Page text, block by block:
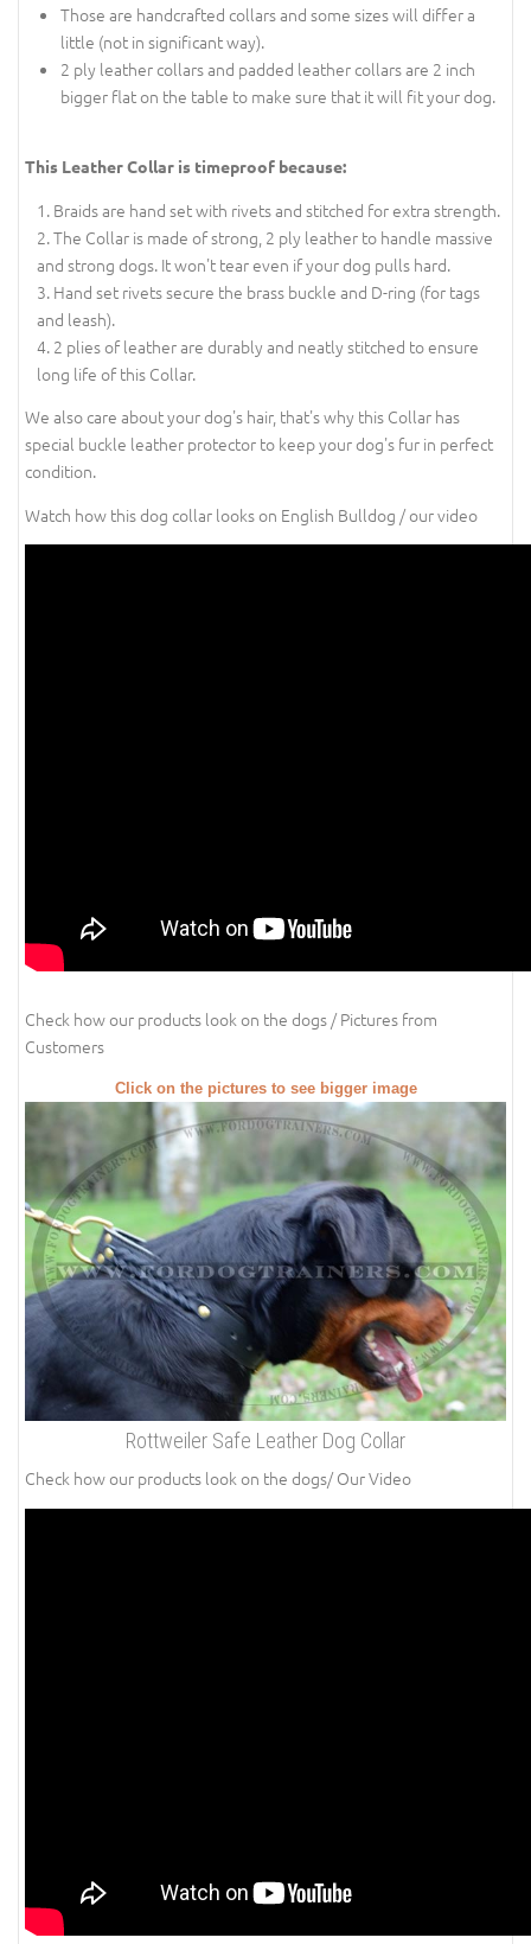
Those are handcrafted collars and some sizes will differ a
little (not in significant way).
2 ply leather collars and padded leather collars are 2 inch
bigger flat on the table to make sure that it will fit your dog.
This Leather Collar is timeproof because:
Braids are hand set with rivets and stitched for extra strength.
The Collar is made of strong, 2 ply leather to handle massive
and strong dogs. It won't tear even if your dog pulls hard.
Hand set rivets secure the brass buckle and D-ring (for tags
and leash).
2 plies of leather are durably and neatly stitched to ensure
long life of this Collar.
We also care about your dog's hair, that's why this Collar has
special buckle leather protector to keep your dog's fur in perfect
condition.
Watch how this dog collar looks on English Bulldog / our video
Check how our products look on the dogs / Pictures from
Customers
Click on the pictures to see bigger image
Rottweiler Safe Leather Dog Collar
Check how our products look on the dogs/ Our Video